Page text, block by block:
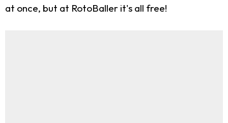
at once, but at RotoBaller it's all free!